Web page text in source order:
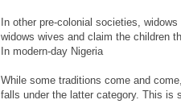
In other pre-colonial societies,
widows wives and claim the children
In modern-day Nigeria
While some traditions come and
falls under the latter category. This is